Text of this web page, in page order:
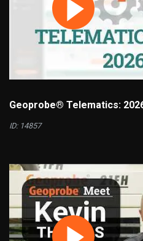
Geoprobe® Telematics:
ID: 14857